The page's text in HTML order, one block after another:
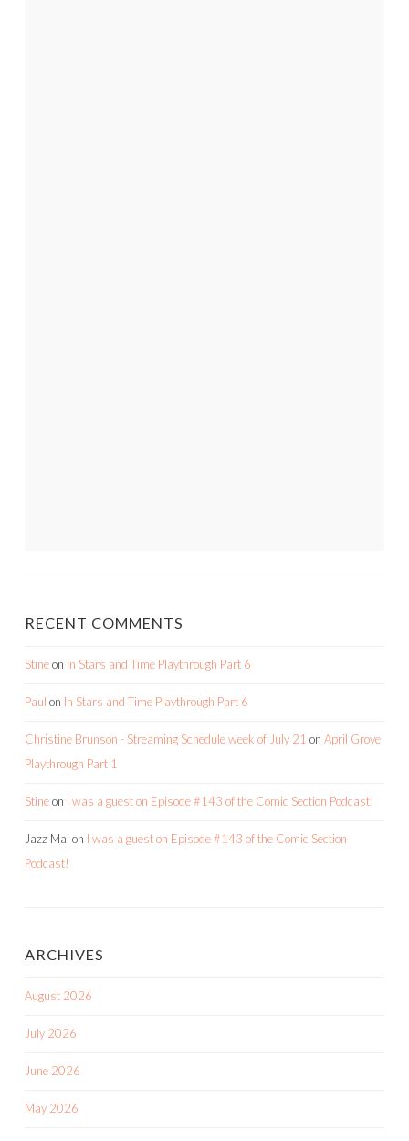
RECENT COMMENTS
Stineon In Stars and Time Playthrough Part 6
Paul on In Stars and Time Playthrough Part 6
Christine Brunson - Streaming Schedule week of July 21 on April Grove
Playthrough Part 1
Stineon I was a guest on Episode #143 of the Comic Section Podcast!
Jazz Mai on I was a guest on Episode #143 of the Comic Section
Podcast!
ARCHIVES
August 2026
July 2026
June 2026
May 2026